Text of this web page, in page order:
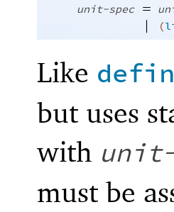
unit-spec =
|
(
Like
but uses
with
must be